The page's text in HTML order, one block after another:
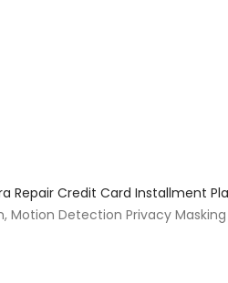
Repair Credit Card Installment
Motion Detection Privacy